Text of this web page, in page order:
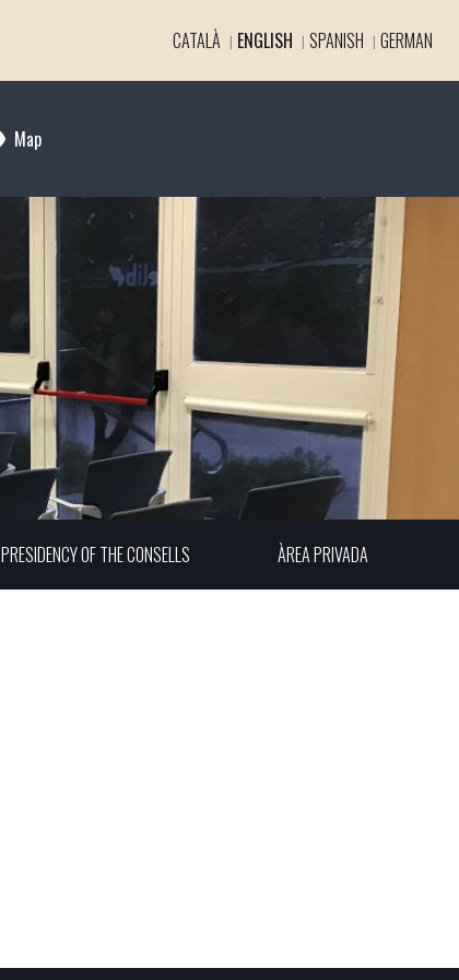
CATALÀ ENGLISH SPANISH GERMAN
Map
PRESIDENCY OF THE CONSELLS ÀREA PRIVADA